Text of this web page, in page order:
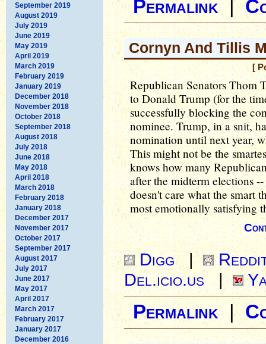
September 2019
August 2019
July 2019
June 2019
May 2019
April 2019
March 2019
February 2019
January 2019
December 2018
November 2018
October 2018
September 2018
August 2018
July 2018
June 2018
May 2018
April 2018
March 2018
February 2018
January 2018
December 2017
November 2017
October 2017
September 2017
August 2017
July 2017
June 2017
May 2017
April 2017
March 2017
February 2017
January 2017
December 2016
Permalink|
Cornyn And Tillis
[
Republican Senators Thom
to Donald Trump (for the
successfully blocking the
nominee. Trump, in a snit,
nomination until next year,
This might not be the
knows how many
after the midterm elections
doesn't care what the smart
most emotionally satisfying
Digg |
Del.icio.us
|
Permalink|